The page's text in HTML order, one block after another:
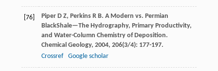
[76] Piper D Z, Perkins R B. A Modern vs. Permian
BlackShale—The Hydrography, Primary Productivity,
and Water-Column Chemistry of Deposition.
Chemical Geology, 2004, 206(3/4): 177-197.
Crossref
Google scholar